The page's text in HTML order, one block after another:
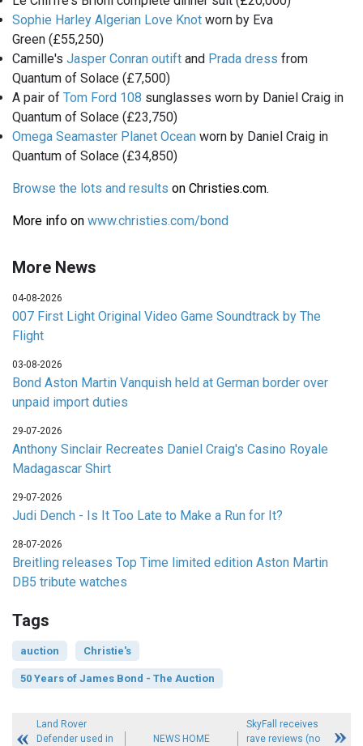
Sophie Harley Algerian Love Knot worn by Eva
Green (£55,250)
Camille's Jasper Conran outift and Prada dress from
Quantum of Solace (£7,500)
A pair of Tom Ford 108 sunglasses worn by Daniel Craig in
Quantum of Solace (£23,750)
Omega Seamaster Planet Ocean worn by Daniel Craig in
Quantum of Solace (£34,850)
Browse the lots and results on Christies.com.
More info on www.christies.com/bond
More News
04-08-2026
007 First Light Original Video Game Soundtrack by The
Flight
03-08-2026
Bond Aston Martin Vanquish held at German border over
unpaid import duties
29-07-2026
Anthony Sinclair Recreates Daniel Craig's Casino Royale
Madagascar Shirt
29-07-2026
Judi Dench - Is It Too Late to Make a Run for It?
28-07-2026
Breitling releases Top Time limited edition Aston Martin
DB5 tribute watches
Tags
auction Christie's
50 Years of James Bond - The Auction
Land Rover
Defender used in
NEWS HOME
SkyFall receives
rave reviews (no